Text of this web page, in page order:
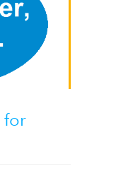
for